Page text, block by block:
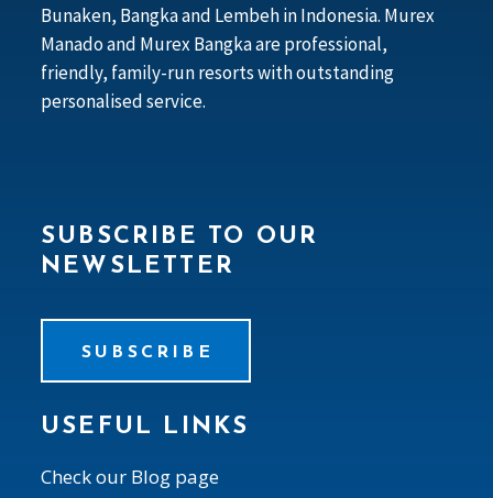
Bunaken, Bangka and Lembeh in Indonesia. Murex
Manado and Murex Bangka are professional,
friendly, family-run resorts with outstanding
personalised service.
SUBSCRIBE TO OUR
NEWSLETTER
SUBSCRIBE
USEFUL LINKS
Check our Blog page